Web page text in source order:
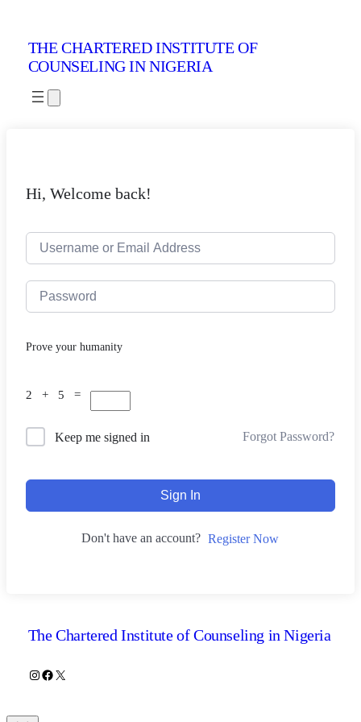
THE CHARTERED INSTITUTE OF
COUNSELING IN NIGERIA
Hi, Welcome back!
Prove your humanity
2 + 5 =
Keep me signed in Forgot Password?
Sign In
Don't have an account? Register Now
The Chartered Institute of Counseling in Nigeria